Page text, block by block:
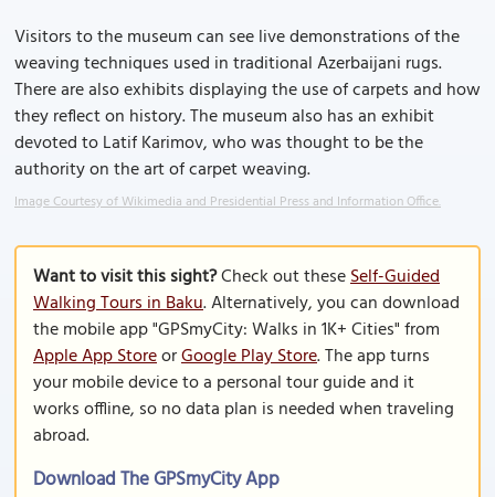
Visitors to the museum can see live demonstrations of the
weaving techniques used in traditional Azerbaijani rugs.
There are also exhibits displaying the use of carpets and how
they reflect on history. The museum also has an exhibit
devoted to Latif Karimov, who was thought to be the
authority on the art of carpet weaving.
Image Courtesy of Wikimedia and Presidential Press and Information Office.
Want to visit this sight?Check out theseSelf-Guided
Walking Tours in Baku. Alternatively, you can download
the mobile app "GPSmyCity: Walks in 1K+ Cities" from
Apple App StoreorGoogle Play Store. The app turns
your mobile device to a personal tour guide and it
works offline, so no data plan is needed when traveling
abroad.
Download The GPSmyCity App